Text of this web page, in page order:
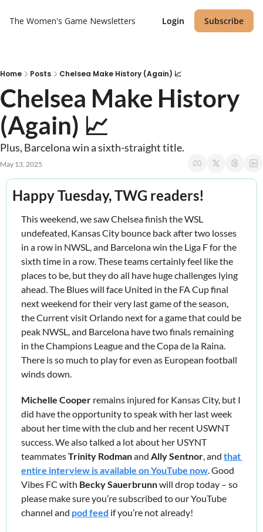
The Women's Game Newsletters Login Subscribe
Home Posts Chelsea Make History (Again) 📈
Chelsea Make History
(Again) 📈
Plus, Barcelona win a sixth-straight title.
May 13, 2025
Happy Tuesday, TWG readers!
This weekend, we saw Chelsea finish the WSL
undefeated, Kansas City bounce back after two losses
in a row in NWSL, and Barcelona win the Liga F for the
sixth time in a row. These teams certainly feel like the
places to be, but they do all have huge challenges lying
ahead. The Blues will face United in the FA Cup final
next weekend for their very last game of the season,
the Current visit Orlando next for a game that could be
peak NWSL, and Barcelona have two finals remaining
in the Champions League and the Copa de la Raina.
There is so much to play for even as European football
winds down.
Michelle Cooper remains injured for Kansas City, but I
did have the opportunity to speak with her last week
about her time with the club and her recent USWNT
success. We also talked a lot about her USYNT
teammates Trinity Rodman and Ally Sentnor, and that
entire interview is available on YouTube now. Good
Vibes FC with Becky Sauerbrunn will drop today – so
please make sure you’re subscribed to our YouTube
channel and pod feed if you’re not already!